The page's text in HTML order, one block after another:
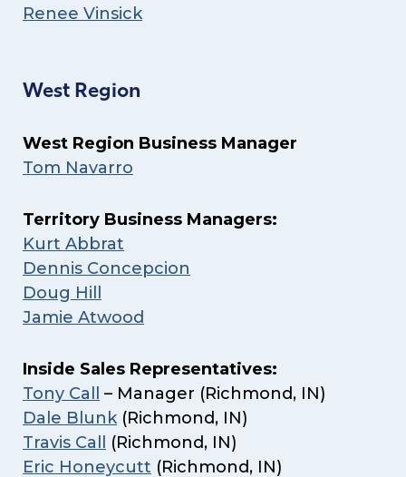
Renee Vinsick
West Region
West Region Business Manager
Tom Navarro
Territory Business Managers:
Kurt Abbrat
Dennis Concepcion
Doug Hill
Jamie Atwood
Inside Sales Representatives:
Tony Call
– Manager (Richmond, IN)
Dale Blunk(Richmond, IN)
Travis Call
(Richmond, IN)
Eric Honeycutt (Richmond, IN)